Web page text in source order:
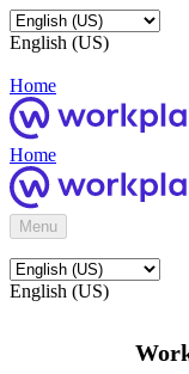
English (US)
Home
Home
Menu
English (US)